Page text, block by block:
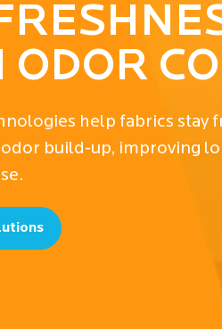
leading
durability,